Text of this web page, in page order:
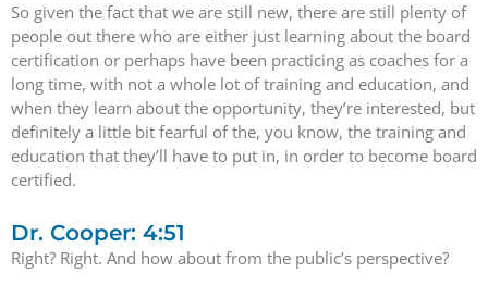
So given the fact that we are still new, there are still plenty of
people out there who are either just learning about the board
certification or perhaps have been practicing as coaches for a
long time, with not a whole lot of training and education, and
when they learn about the opportunity, they’re interested, but
definitely a little bit fearful of the, you know, the training and
education that they’ll have to put in, in order to become board
certified.
Dr. Cooper: 4:51
Right? Right. And how about from the public’s perspective?